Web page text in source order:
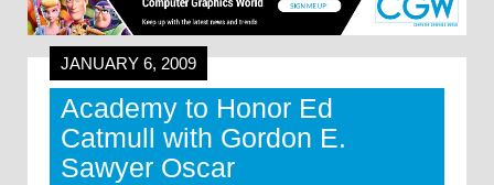
JANUARY 6, 2009
Academy to Honor Ed
Catmull with Gordon E.
Sawyer Oscar